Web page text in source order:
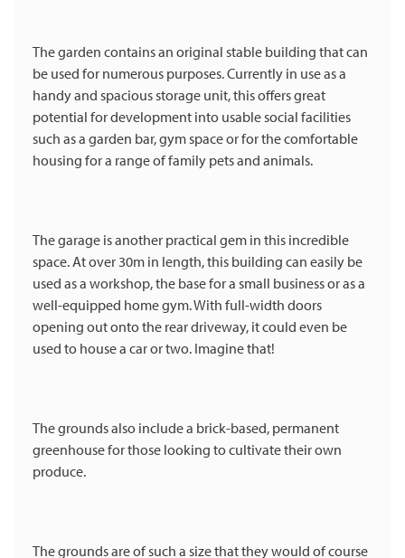
The garden contains an original stable building that can
be used for numerous purposes. Currently in use as a
handy and spacious storage unit, this offers great
potential for development into usable social facilities
such as a garden bar, gym space or for the comfortable
housing for a range of family pets and animals.
The garage is another practical gem in this incredible
space. At over 30m in length, this building can easily be
used as a workshop, the base for a small business or as a
well-equipped home gym. With full-width doors
opening out onto the rear driveway, it could even be
used to house a car or two. Imagine that!
The grounds also include a brick-based, permanent
greenhouse for those looking to cultivate their own
produce.
The grounds are of such a size that they would of course